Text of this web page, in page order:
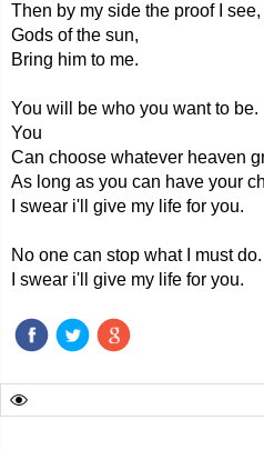
Then by my side the proof I
Gods of the sun,
Bring him to me.
You will be who you want to be.
You
Can choose whatever heaven
As long as you can have your
I swear i'll give my life for you.
No one can stop what I must do.
I swear i'll give my life for you.